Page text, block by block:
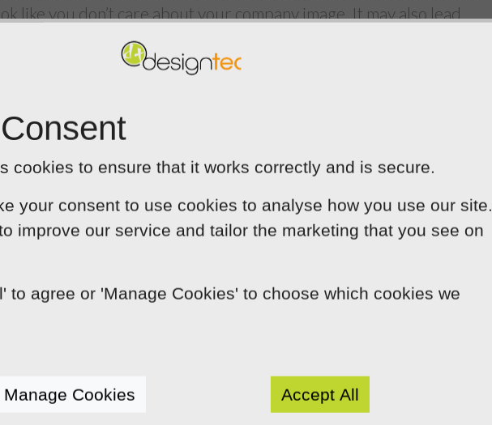
like you don’t care about your company image. It may also lead
to believe you’re not putting time and effort into building an online
connecting with your customers.
first impression. Helping to demonstrate that your company
banner will say great things about your business.
to design your social media banner,
when creating their design. This will help to give your company
all platforms and will also ensure existing customers know they
benefits of employing a professional to design your social media
cookies to ensure that it works correctly and is secure.
your consent to use cookies to analyse how you use our site.
improve our service and tailor the marketing that you see on
to agree or 'Manage Cookies' to choose which cookies we
Manage Cookies Accept All